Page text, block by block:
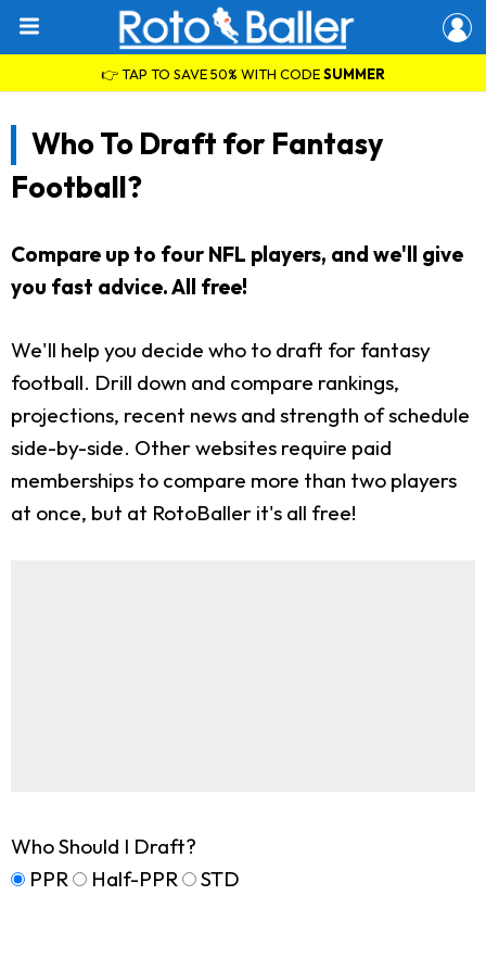
👉 TAP TO SAVE 50% WITH CODESUMMER
Who To Draft for Fantasy
Football?
Compare up to four NFL players, and we'll give
you fast advice. All free!
We'll help you decide who to draft for fantasy
football. Drill down and compare rankings,
projections, recent news and strength of schedule
side-by-side. Other websites require paid
memberships to compare more than two players
at once, but at RotoBaller it's all free!
Who Should I Draft?
PPR
Half-PPR STD